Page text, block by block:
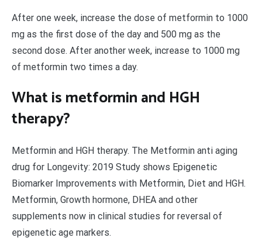
After one week, increase the dose of metformin to 1000
mg as the first dose of the day and 500 mg as the
second dose. After another week, increase to 1000 mg
of metformin two times a day.
What is metformin and HGH
therapy?
Metformin and HGH therapy. The Metformin anti aging
drug for Longevity: 2019 Study shows Epigenetic
Biomarker Improvements with Metformin, Diet and HGH.
Metformin, Growth hormone, DHEA and other
supplements now in clinical studies for reversal of
epigenetic age markers.